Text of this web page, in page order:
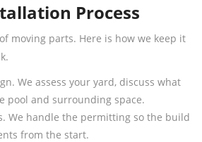
Process
moving parts. Here is how we keep it
We assess your yard, discuss what
pool and surrounding space.
We handle the permitting so the build
from the start.